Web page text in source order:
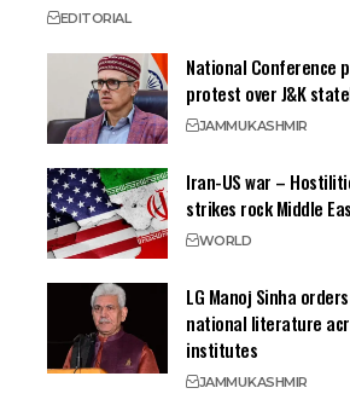
EDITORIAL
National Conference
protest over J&K
JAMMUKASHMIR
Iran-US war –
strikes rock Middle
WORLD
LG Manoj Sinha
national literature
institutes
JAMMUKASHMIR